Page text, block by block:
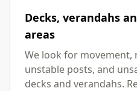
Decks, verandahs
areas
We look for movement,
unstable posts, and
decks and verandahs.